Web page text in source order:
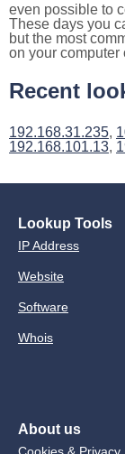
even possible to
These days you
but the most
on your computer
Recent
192.168.31.235,
192.168.101.13,
Lookup Tools
IP Address
Website
Software
Whois
About us